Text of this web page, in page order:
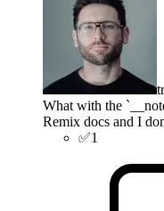
What with the
Remix docs and I
✅1